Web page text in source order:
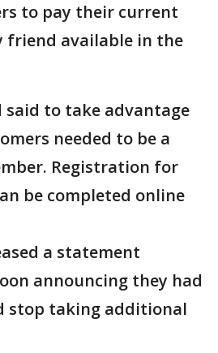
to pay their current
friend available in the
said to take advantage
needed to be a
Registration for
be completed online
a statement
announcing they had
stop taking additional